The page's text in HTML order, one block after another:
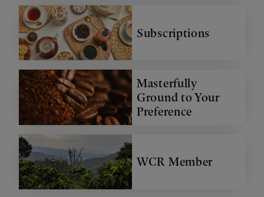
Subscriptions
Masterfully
Ground to Your
Preference
WCR Member